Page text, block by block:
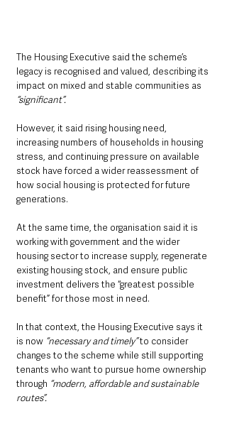
The Housing Executive said the scheme’s
legacy is recognised and valued, describing its
impact on mixed and stable communities as
“significant”.
However, it said rising housing need,
increasing numbers of households in housing
stress, and continuing pressure on available
stock have forced a wider reassessment of
how social housing is protected for future
generations.
At the same time, the organisation said it is
working with government and the wider
housing sector to increase supply, regenerate
existing housing stock, and ensure public
investment delivers the “greatest possible
benefit” for those most in need.
In that context, the Housing Executive says it
is now “necessary and timely” to consider
changes to the scheme while still supporting
tenants who want to pursue home ownership
through “modern, affordable and sustainable
routes”.